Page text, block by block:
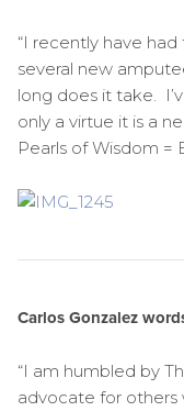
“I recently have
several new
long does it take.
only a virtue it is a
Pearls of Wisdom =
Carlos Gonzalez
“I am humbled by
advocate for others